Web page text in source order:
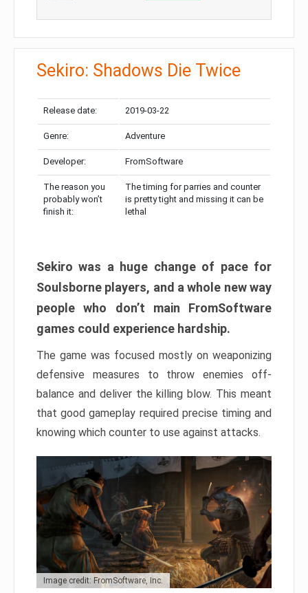
Sekiro: Shadows Die Twice
Release date: 2019-03-22
Genre: Adventure
Developer: FromSoftware
The reason you
probably won’t
finish it:
The timing for parries and counter
is pretty tight and missing it can be
lethal
Sekiro was a huge change of pace for
Soulsborne players, and a whole new way
people who don’t main FromSoftware
games could experience hardship.
The game was focused mostly on weaponizing
defensive measures to throw enemies off-
balance and deliver the killing blow. This meant
that good gameplay required precise timing and
knowing which counter to use against attacks.
Image credit: FromSoftware, Inc.